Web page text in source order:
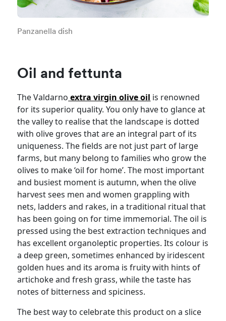
Panzanella dish
Oil and fettunta
The Valdarno extra virgin olive oil is renowned
for its superior quality. You only have to glance at
the valley to realise that the landscape is dotted
with olive groves that are an integral part of its
uniqueness. The fields are not just part of large
farms, but many belong to families who grow the
olives to make ‘oil for home’. The most important
and busiest moment is autumn, when the olive
harvest sees men and women grappling with
nets, ladders and rakes, in a traditional ritual that
has been going on for time immemorial. The oil is
pressed using the best extraction techniques and
has excellent organoleptic properties. Its colour is
a deep green, sometimes enhanced by iridescent
golden hues and its aroma is fruity with hints of
artichoke and fresh grass, while the taste has
notes of bitterness and spiciness.
The best way to celebrate this product on a slice